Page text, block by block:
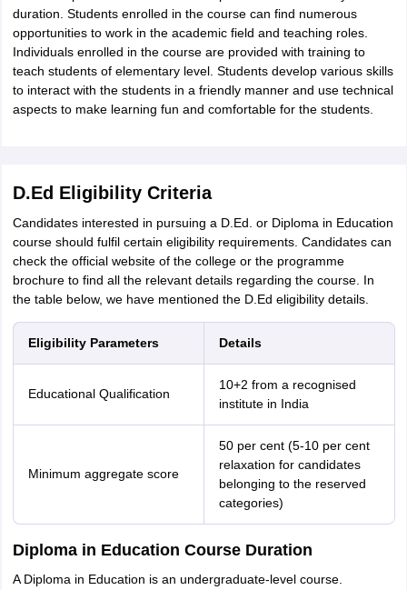
duration. Students enrolled in the course can find numerous
opportunities to work in the academic field and teaching roles.
Individuals enrolled in the course are provided with training to
teach students of elementary level. Students develop various skills
to interact with the students in a friendly manner and use technical
aspects to make learning fun and comfortable for the students.
D.Ed Eligibility Criteria
Candidates interested in pursuing a D.Ed. or Diploma in Education
course should fulfil certain eligibility requirements. Candidates can
check the official website of the college or the programme
brochure to find all the relevant details regarding the course. In
the table below, we have mentioned the D.Ed eligibility details.
Eligibility Parameters Details
Educational Qualification
10+2 from a recognised
institute in India
Minimum aggregate score
50 per cent (5-10 per cent
relaxation for candidates
belonging to the reserved
categories)
Diploma in Education Course Duration
A Diploma in Education is an undergraduate-level course.